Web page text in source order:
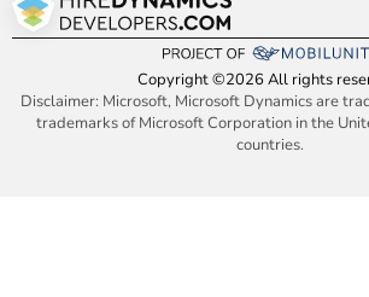
Copyright ©2026 All rights
Disclaimer: Microsoft, Microsoft Dynamics are
trademarks of Microsoft Corporation in the
countries.